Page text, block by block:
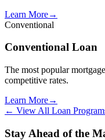
Learn More→
Conventional
Conventional Loan
The most popular
competitive rates.
Learn More→
← View All Loan
Stay Ahead of the